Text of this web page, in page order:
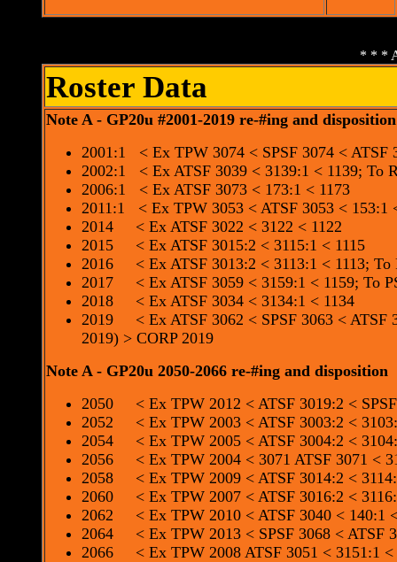
* * *
Roster Data
Note A - GP20u #2001-2019 re-#ing and disposition
2001:1 < Ex TPW 3074 < SPSF 3074 < ATSF
2002:1 < Ex ATSF 3039 < 3139:1 < 1139; To
2006:1 < Ex ATSF 3073 < 173:1 < 1173
2011:1 < Ex TPW 3053 < ATSF 3053 < 153:1
2014 < Ex ATSF 3022 < 3122 < 1122
2015 < Ex ATSF 3015:2 < 3115:1 < 1115
2016 < Ex ATSF 3013:2 < 3113:1 < 1113; To
2017 < Ex ATSF 3059 < 3159:1 < 1159; To
2018 < Ex ATSF 3034 < 3134:1 < 1134
2019 < Ex ATSF 3062 < SPSF 3063 < ATSF
2019) > CORP 2019
Note A - GP20u 2050-2066 re-#ing and disposition
2050 < Ex TPW 2012 < ATSF 3019:2 < SPSF
2052 < Ex TPW 2003 < ATSF 3003:2 <
2054 < Ex TPW 2005 < ATSF 3004:2 <
2056 < Ex TPW 2004 < 3071 ATSF 3071 <
2058 < Ex TPW 2009 < ATSF 3014:2 <
2060 < Ex TPW 2007 < ATSF 3016:2 <
2062 < Ex TPW 2010 < ATSF 3040 < 140:1
2064 < Ex TPW 2013 < SPSF 3068 < ATSF
2066 < Ex TPW 2008 ATSF 3051 < 3151:1 <